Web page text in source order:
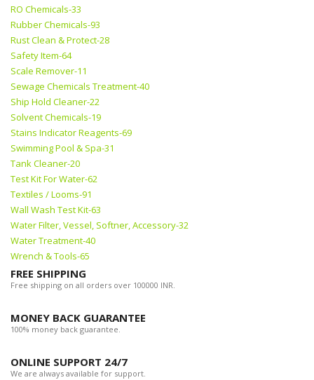
RO Chemicals-33
Rubber Chemicals-93
Rust Clean & Protect-28
Safety Item-64
Scale Remover-11
Sewage Chemicals Treatment-40
Ship Hold Cleaner-22
Solvent Chemicals-19
Stains Indicator Reagents-69
Swimming Pool & Spa-31
Tank Cleaner-20
Test Kit For Water-62
Textiles / Looms-91
Wall Wash Test Kit-63
Water Filter, Vessel, Softner, Accessory-32
Water Treatment-40
Wrench & Tools-65
FREE SHIPPING
Free shipping on all orders over 100000 INR.
MONEY BACK GUARANTEE
100% money back guarantee.
ONLINE SUPPORT 24/7
We are always available for support.